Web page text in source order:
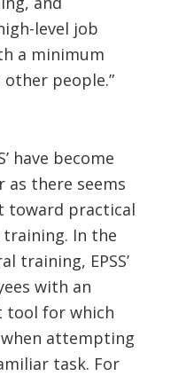
level job
a minimum
people.”
have become
as there seems
toward practical
In the
training, EPSS’
with an
tool for which
attempting
task. For